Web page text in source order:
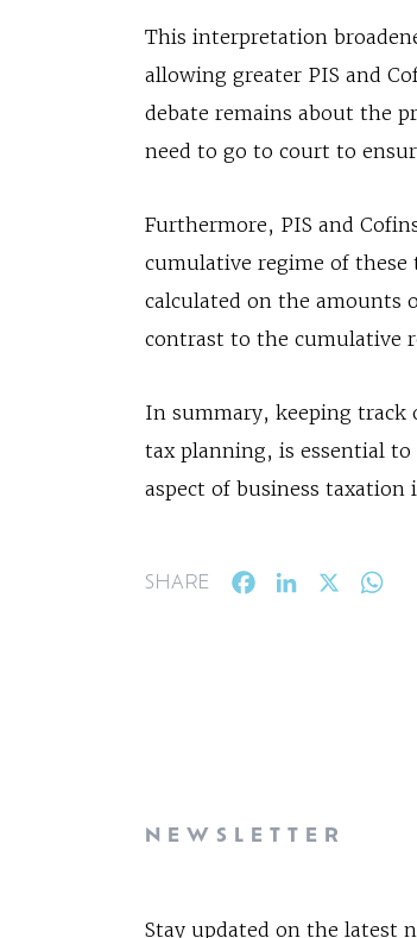
This interpretation
allowing greater PIS and
debate remains about the
need to go to court to
Furthermore, PIS and
cumulative regime of
calculated on the amounts
contrast to the cumulative
In summary, keeping track
tax planning, is essential
aspect of business taxation
SHARE FacebookLinkedIn
NEWSLETTER
Stay updated on the latest